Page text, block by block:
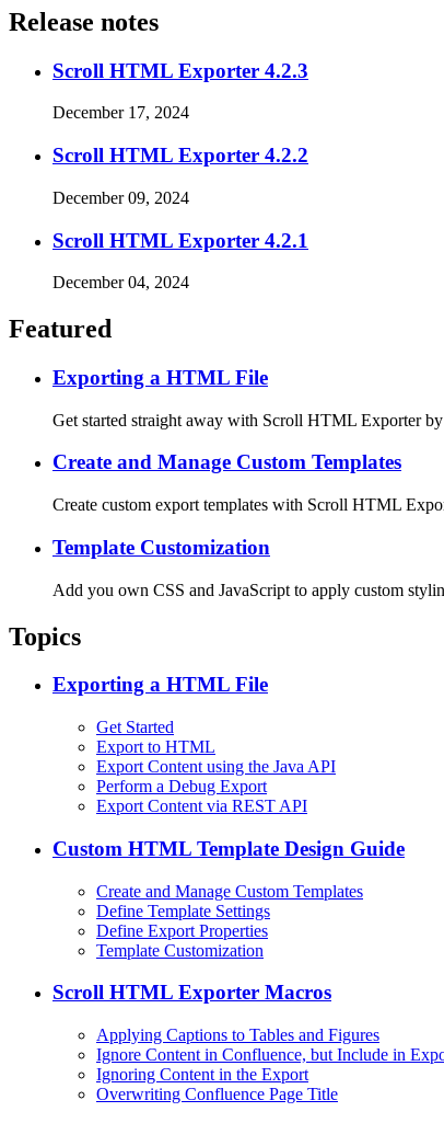
Release notes
Scroll HTML Exporter 4.2.3
December 17, 2024
Scroll HTML Exporter 4.2.2
December 09, 2024
Scroll HTML Exporter 4.2.1
December 04, 2024
Featured
Exporting a HTML File
Get started straight away with Scroll HTML Exporter
Create and Manage Custom Templates
Create custom export templates with Scroll HTML
Template Customization
Add you own CSS and JavaScript to apply custom
Topics
Exporting a HTML File
Get Started
Export to HTML
Export Content using the Java API
Perform a Debug Export
Export Content via REST API
Custom HTML Template Design Guide
Create and Manage Custom Templates
Define Template Settings
Define Export Properties
Template Customization
Scroll HTML Exporter Macros
Applying Captions to Tables and Figures
Ignore Content in Confluence, but Include in
Ignoring Content in the Export
Overwriting Confluence Page Title